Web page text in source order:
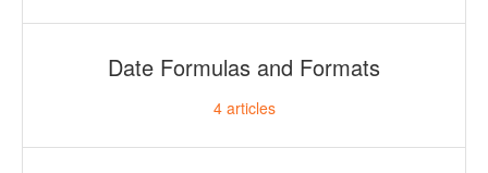
Date Formulas and Formats
4articles